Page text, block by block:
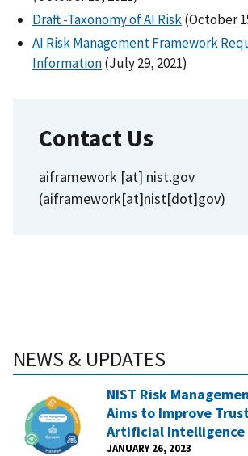
Draft -Taxonomy of AI Risk(October
AI Risk Management Framework
Information(July 29, 2021)
Contact Us
aiframework [at] nist.gov
(aiframework[at]nist[dot]gov)
NEWS & UPDATES
NIST Risk
Aims to Improve
Artificial Intelligence
JANUARY 26, 2023